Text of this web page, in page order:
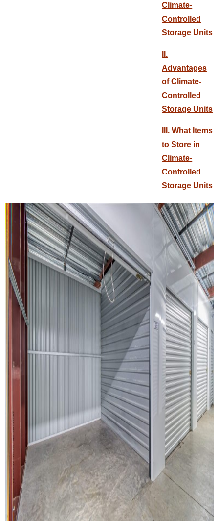
Climate-
Controlled
Storage Units
II.
Advantages
of Climate-
Controlled
Storage Units
III. What Items
to Store in
Climate-
Controlled
Storage Units